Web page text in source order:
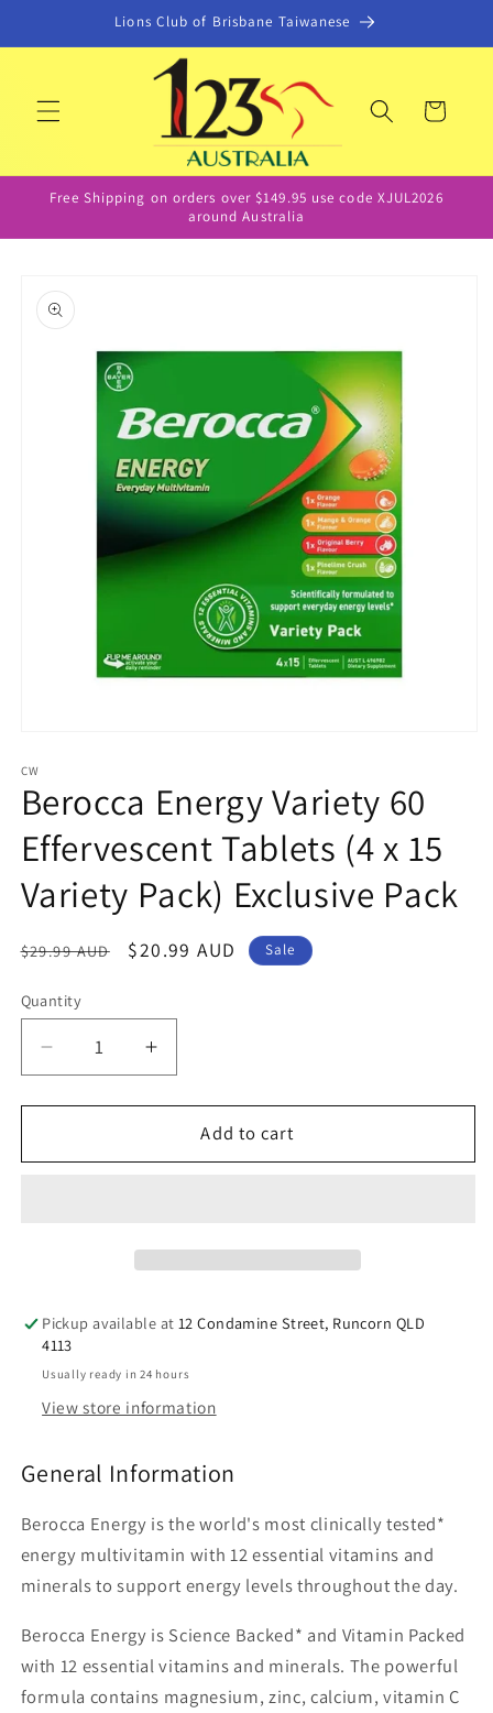
Lions Club of Brisbane Taiwanese
Cart
Free Shipping on orders over $149.95 use code XJUL2026
around Australia
product
information
1
in
modal
CW
Berocca Energy Variety 60
Effervescent Tablets (4 x 15
Variety Pack) Exclusive Pack
Regular
$29.99 AUD
Sale
$20.99 AUD Sale
Quantity
Decrease
quantity
for
Energy
15
Pack)
Exclusive
Increase
quantity
for
Berocca
Energy
15
Pack)
Exclusive
Add to cart
Pickup available at 12 Condamine Street, Runcorn QLD
4113
Usually ready in 24 hours
View store information
General Information
Berocca Energy is the world's most clinically tested*
energy multivitamin with 12 essential vitamins and
minerals to support energy levels throughout the day.
Berocca Energy is Science Backed* and Vitamin Packed
with 12 essential vitamins and minerals. The powerful
formula contains magnesium, zinc, calcium, vitamin C